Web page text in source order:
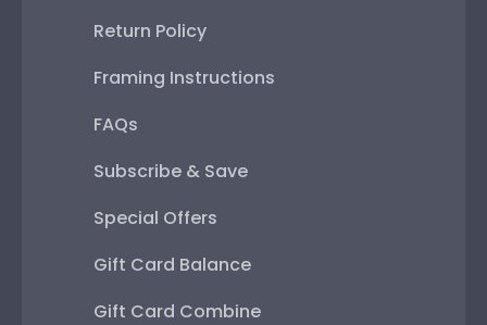
Return Policy
Framing Instructions
FAQs
Subscribe & Save
Special Offers
Gift Card Balance
Gift Card Combine